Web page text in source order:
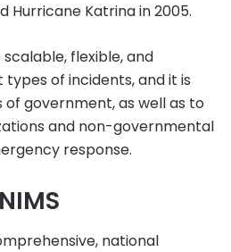
Hurricane Katrina in 2005.
scalable, flexible, and
of incidents, and it is
government, as well as to
and non-governmental
response.
national